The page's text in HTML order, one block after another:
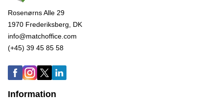
Rosenørns Alle 29
1970 Frederiksberg, DK
info@matchoffice.com
(+45) 39 45 85 58
Information